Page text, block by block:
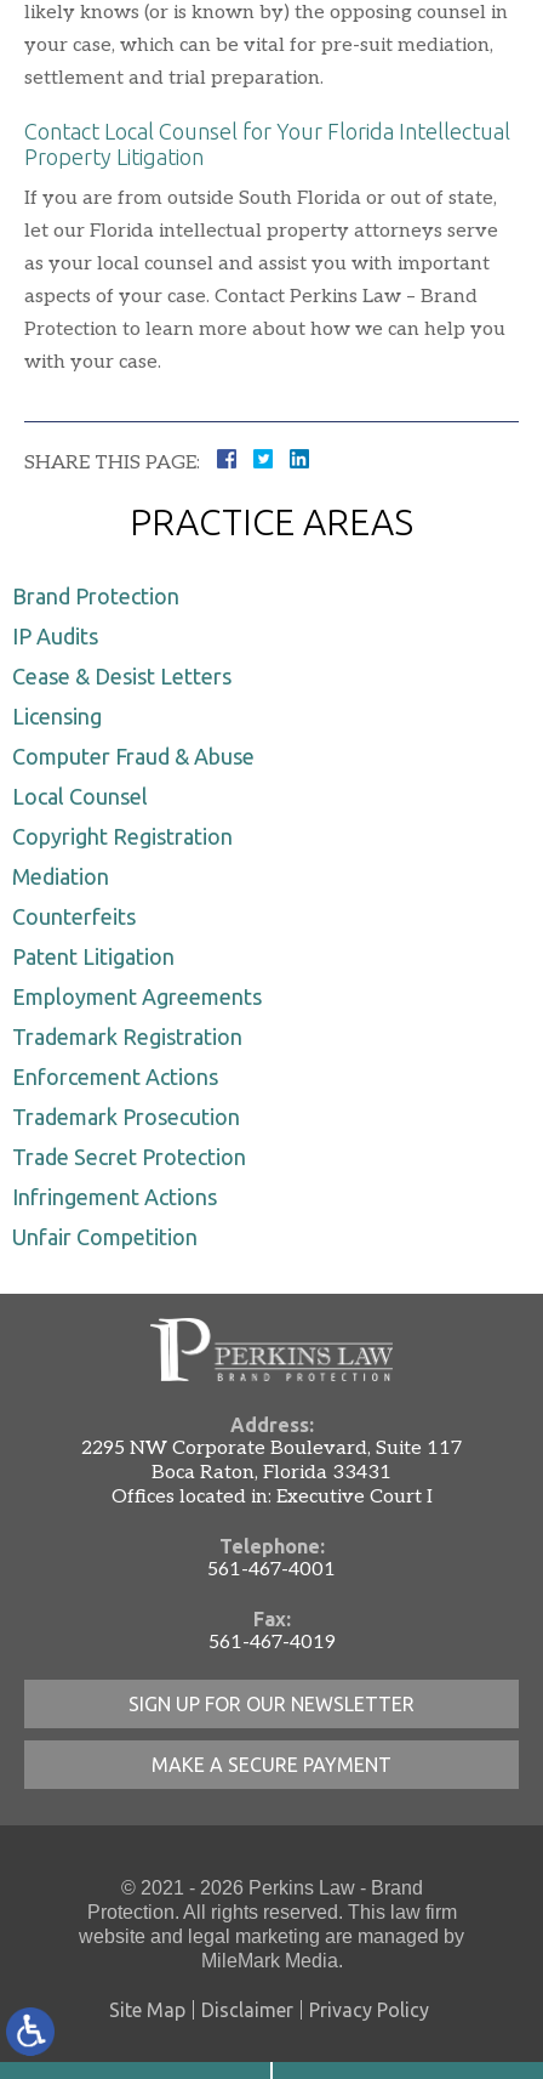
likely knows (or is known by) the opposing counsel in
your case, which can be vital for pre-suit mediation,
settlement and trial preparation.
Contact Local Counsel for Your Florida Intellectual
Property Litigation
If you are from outside South Florida or out of state,
let our Florida intellectual property attorneys serve
as your local counsel and assist you with important
aspects of your case. Contact Perkins Law – Brand
Protection to learn more about how we can help you
with your case.
SHARE THIS PAGE:
PRACTICE AREAS
Brand Protection
IP Audits
Cease & Desist Letters
Licensing
Computer Fraud & Abuse
Local Counsel
Copyright Registration
Mediation
Counterfeits
Patent Litigation
Employment Agreements
Trademark Registration
Enforcement Actions
Trademark Prosecution
Trade Secret Protection
Infringement Actions
Unfair Competition
Address:
2295 NW Corporate Boulevard, Suite 117
Boca Raton, Florida 33431
Offices located in: Executive Court I
Telephone:
561-467-4001
Fax:
561-467-4019
SIGN UP FOR OUR NEWSLETTER
MAKE A SECURE PAYMENT
© 2021 - 2026 Perkins Law - Brand
Protection. All rights reserved. This law firm
website and legal marketing are managed by
MileMark Media.
Site Map Disclaimer Privacy Policy